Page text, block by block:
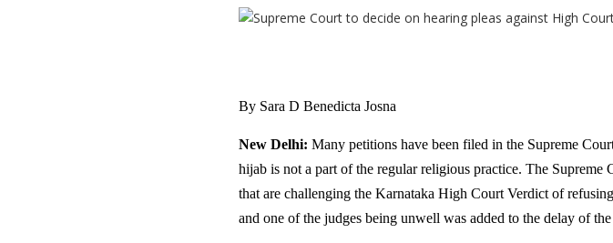
By Sara D Benedicta Josna
New Delhi: Many petitions have been filed in the Supreme
hijab is not a part of the regular religious practice. The Supreme
that are challenging the Karnataka High Court Verdict of
and one of the judges being unwell was added to the delay of